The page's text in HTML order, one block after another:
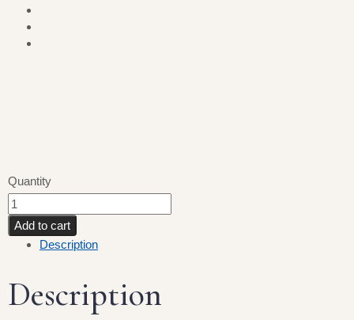
Quantity
Add to cart
Description
Description